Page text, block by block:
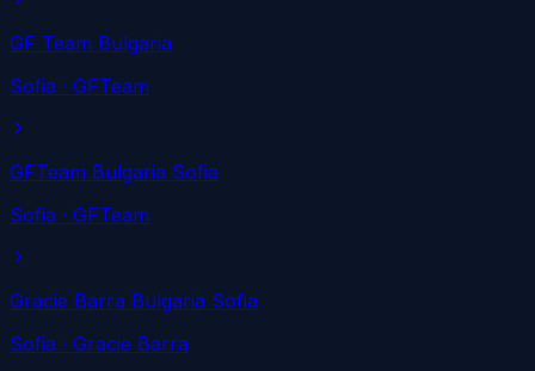
GF Team Bulgaria
Sofia · GFTeam
GFTeam Bulgaria Sofia
Sofia · GFTeam
Gracie Barra Bulgaria Sofia
Sofia · Gracie Barra